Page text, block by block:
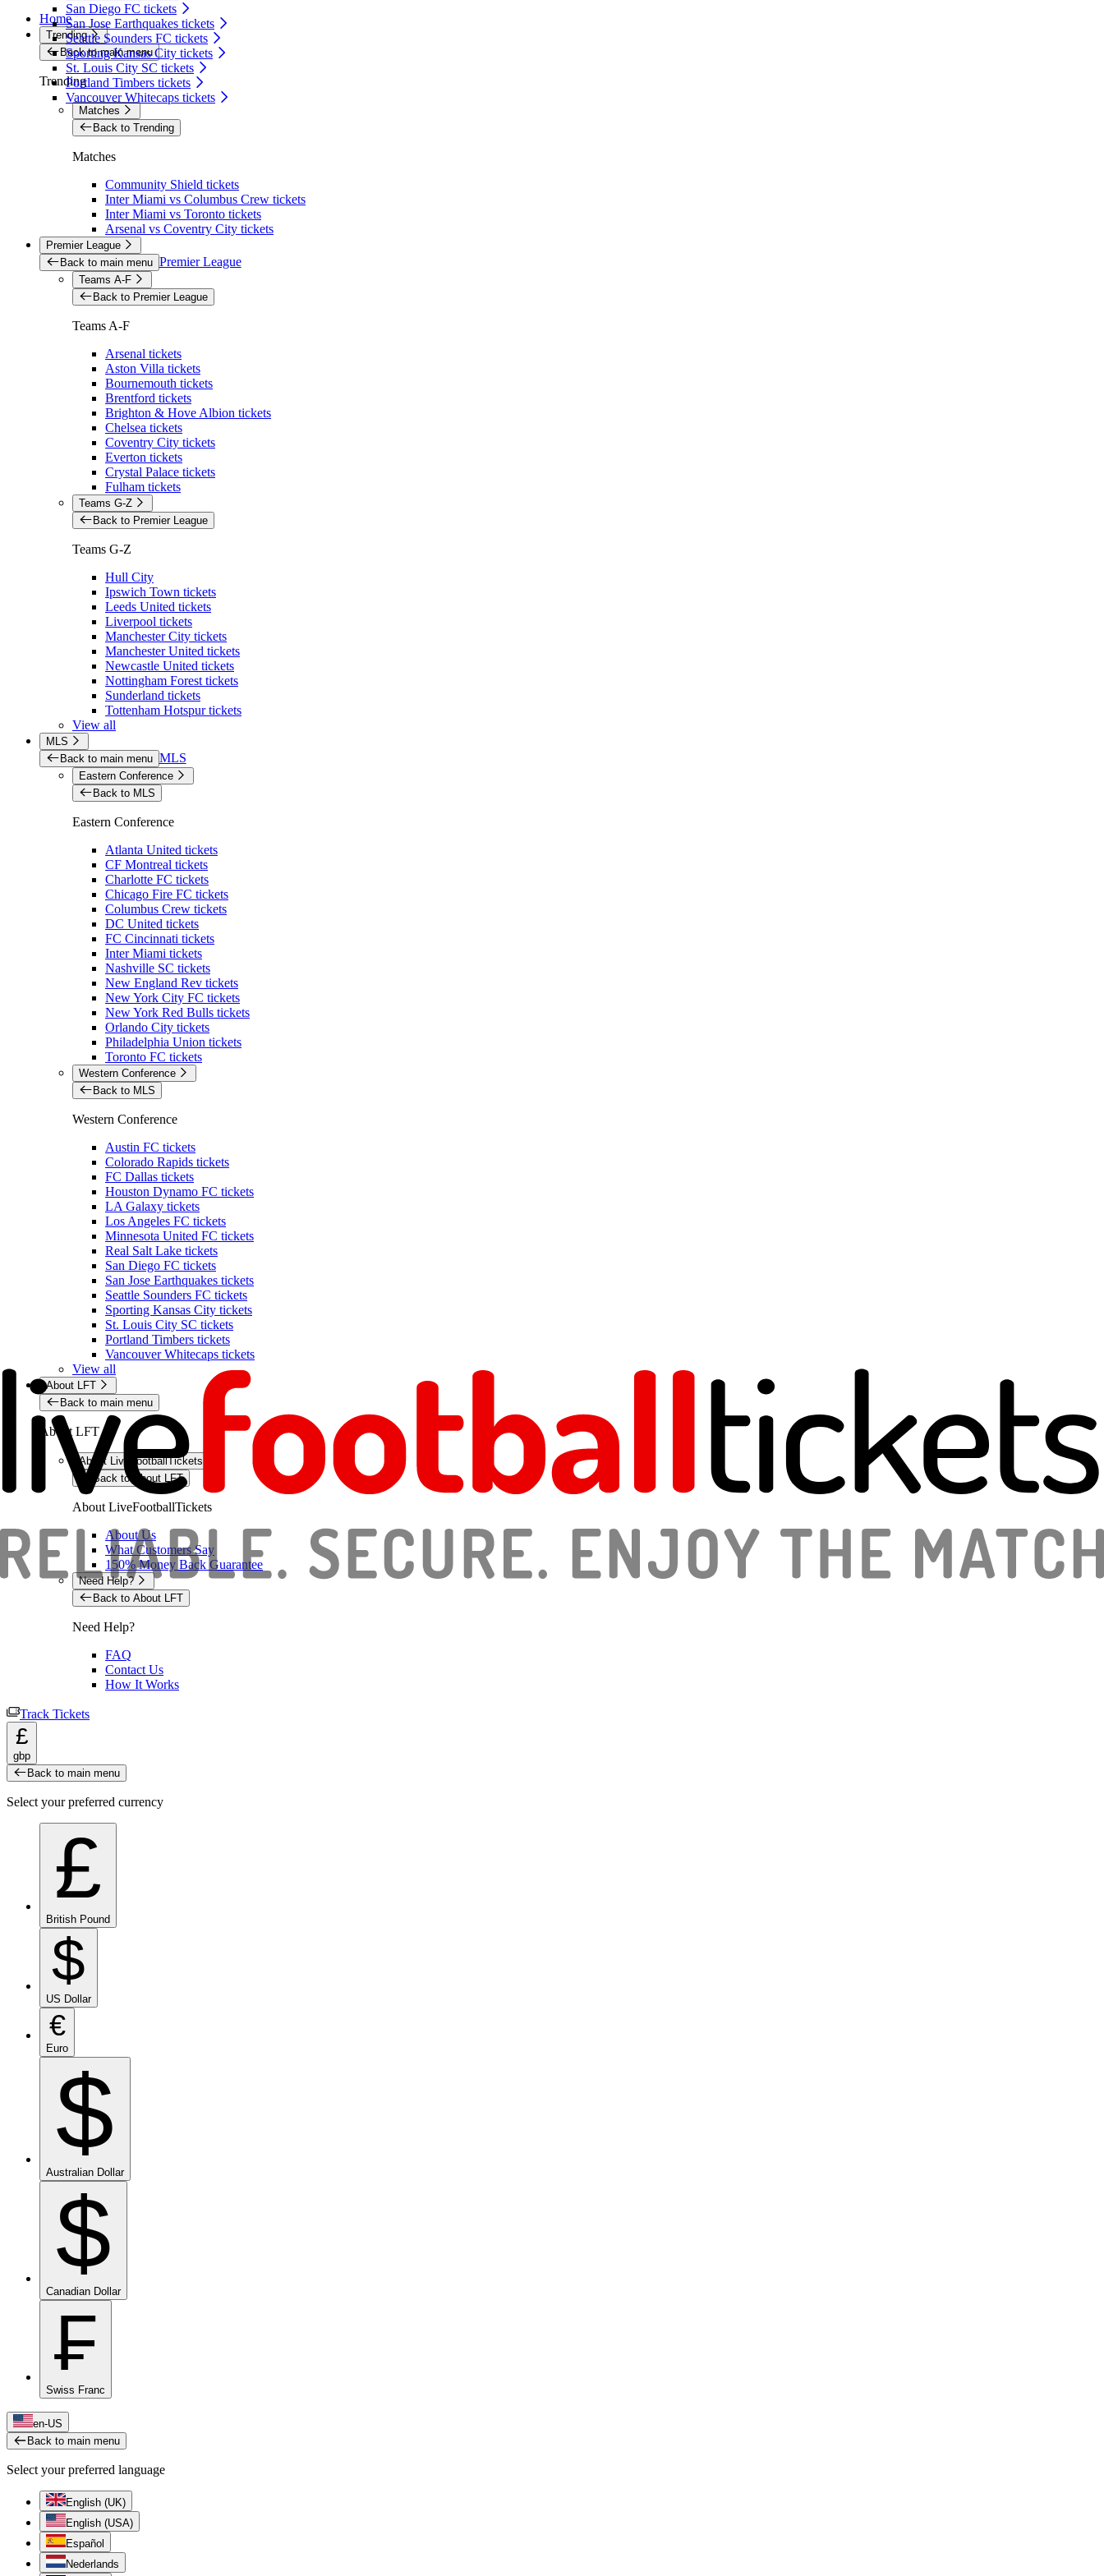
San Diego FC tickets
San Jose Earthquakes tickets
Seattle Sounders FC tickets
Sporting Kansas City tickets
St. Louis City SC tickets
Portland Timbers tickets
Vancouver Whitecaps tickets
Home
Trending
Back to main menu
Trending
Matches
Back to Trending
Matches
Community Shield tickets
Inter Miami vs Columbus Crew tickets
Inter Miami vs Toronto tickets
Arsenal vs Coventry City tickets
Premier League
Back to main menu Premier League
Teams A-F
Back to Premier League
Teams A-F
Arsenal tickets
Aston Villa tickets
Bournemouth tickets
Brentford tickets
Brighton & Hove Albion tickets
Chelsea tickets
Coventry City tickets
Everton tickets
Crystal Palace tickets
Fulham tickets
Teams G-Z
Back to Premier League
Teams G-Z
Hull City
Ipswich Town tickets
Leeds United tickets
Liverpool tickets
Manchester City tickets
Manchester United tickets
Newcastle United tickets
Nottingham Forest tickets
Sunderland tickets
Tottenham Hotspur tickets
View all
MLS
Back to main menu MLS
Eastern Conference
Back to MLS
Eastern Conference
Atlanta United tickets
CF Montreal tickets
Charlotte FC tickets
Chicago Fire FC tickets
Columbus Crew tickets
DC United tickets
FC Cincinnati tickets
Inter Miami tickets
Nashville SC tickets
New England Rev tickets
New York City FC tickets
New York Red Bulls tickets
Orlando City tickets
Philadelphia Union tickets
Toronto FC tickets
Western Conference
Back to MLS
Western Conference
Austin FC tickets
Colorado Rapids tickets
FC Dallas tickets
Houston Dynamo FC tickets
LA Galaxy tickets
Los Angeles FC tickets
Minnesota United FC tickets
Real Salt Lake tickets
San Diego FC tickets
San Jose Earthquakes tickets
Seattle Sounders FC tickets
Sporting Kansas City tickets
St. Louis City SC tickets
Portland Timbers tickets
Vancouver Whitecaps tickets
View all
About LFT
Back to main menu
About LFT
About LiveFootballTickets
Back to About LFT
About LiveFootballTickets
About Us
What Customers Say
150% Money Back Guarantee
Need Help?
Back to About LFT
Need Help?
FAQ
Contact Us
How It Works
Track Tickets
£
gbp
Back to main menu
Select your preferred currency
£
British Pound
$
US Dollar
€
Euro
$
Australian Dollar
$
Canadian Dollar
₣
Swiss Franc
en-US
Back to main menu
Select your preferred language
English (UK)
English (USA)
Español
Nederlands